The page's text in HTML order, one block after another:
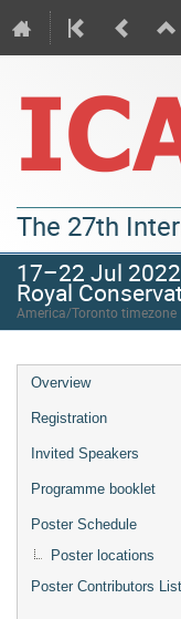
The 27th
17–22 Jul 2022
Royal
America/Toronto timezone
Overview
Registration
Invited Speakers
Programme booklet
Poster Schedule
Poster locations
Poster Contributors List